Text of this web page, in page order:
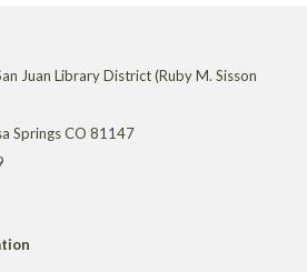
Juan Library District (Ruby M. Sisson
Springs CO 81147